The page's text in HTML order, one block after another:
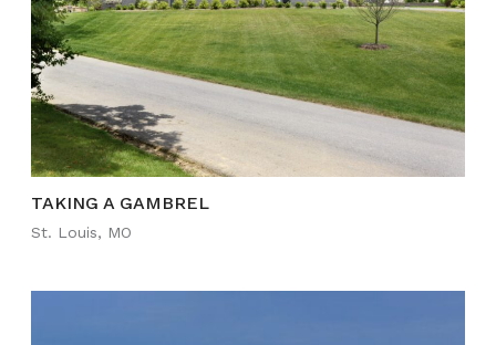
TAKING A GAMBREL
St. Louis, MO